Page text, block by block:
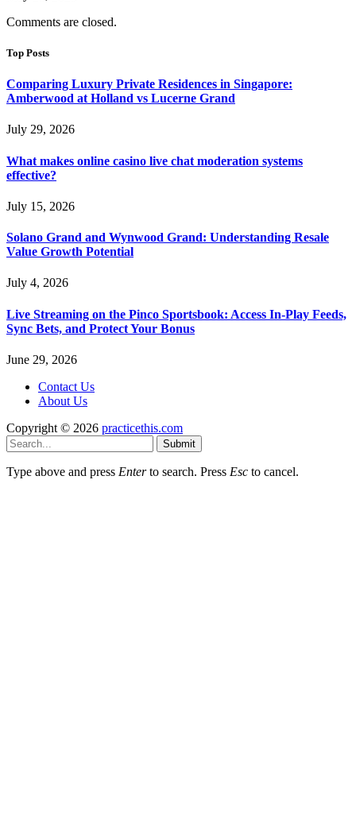
Comments are closed.
Top Posts
Comparing Luxury Private Residences in Singapore:
Amberwood at Holland vs Lucerne Grand
July 29, 2026
What makes online casino live chat moderation systems
effective?
July 15, 2026
Solano Grand and Wynwood Grand: Understanding Resale
Value Growth Potential
July 4, 2026
Live Streaming on the Pinco Sportsbook: Access In-Play Feeds,
Sync Bets, and Protect Your Bonus
June 29, 2026
Contact Us
About Us
Copyright © 2026 practicethis.com
Submit
Type above and press Enterto search. Press Esc to cancel.